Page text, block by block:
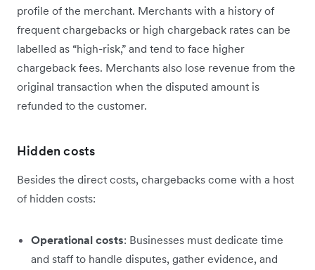
profile of the merchant. Merchants with a history of
frequent chargebacks or high chargeback rates can be
labelled as “high-risk,” and tend to face higher
chargeback fees. Merchants also lose ‌revenue from the
original transaction when the disputed amount is
refunded to the customer.
Hidden costs
Besides the direct costs, chargebacks come with a host
of hidden costs:
Operational costs: Businesses must dedicate time
and staff to handle disputes, gather evidence, and